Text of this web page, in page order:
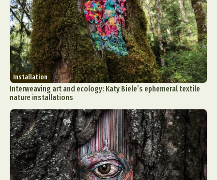
Installation
Interweaving art and ecology: Katy Biele’s ephemeral textile
nature installations